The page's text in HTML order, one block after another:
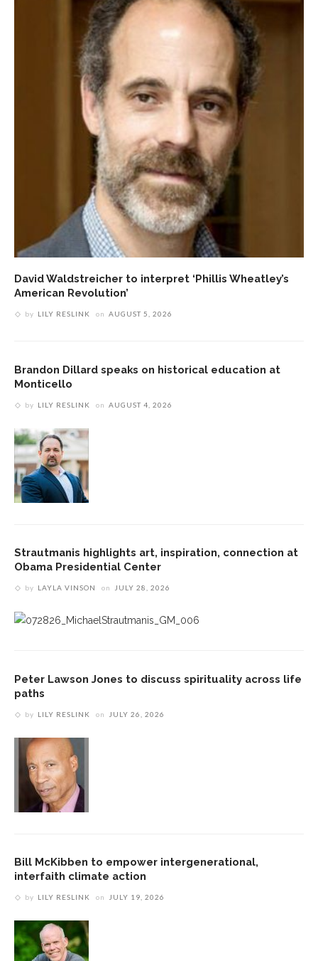
David Waldstreicher to interpret ‘Phillis Wheatley’s
American Revolution’
by LILY RESLINK on AUGUST 5, 2026
Brandon Dillard speaks on historical education at
Monticello
by LILY RESLINK on AUGUST 4, 2026
Strautmanis highlights art, inspiration, connection at
Obama Presidential Center
by LAYLA VINSON on JULY 28, 2026
Peter Lawson Jones to discuss spirituality across life
paths
by LILY RESLINK on JULY 26, 2026
Bill McKibben to empower intergenerational,
interfaith climate action
by LILY RESLINK on JULY 19, 2026